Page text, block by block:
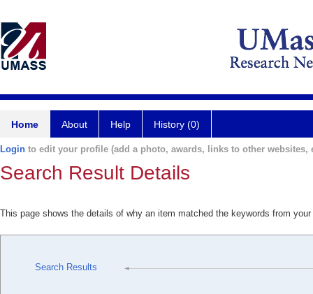
Home About Help History (0)
Login to edit your profile (add a photo, awards, links to other websites,
Search Result Details
This page shows the details of why an item matched the keywords from
Search Results